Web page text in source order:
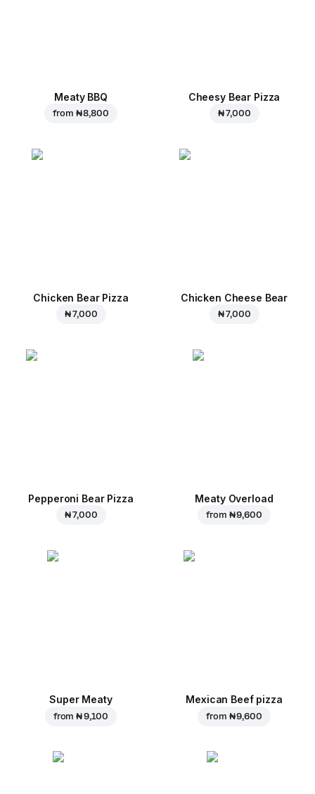
Meaty BBQ
from ₦ 8,800
Cheesy Bear Pizza
₦ 7,000
Chicken Bear Pizza
₦ 7,000
Chicken Cheese Bear
₦ 7,000
Pepperoni Bear Pizza
₦ 7,000
Meaty Overload
from ₦ 9,600
Super Meaty
from₦ 9,100
Mexican Beef pizza
from ₦ 9,600